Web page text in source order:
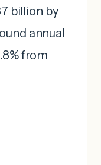
billion by
annual
from